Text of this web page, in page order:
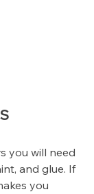
you will need
and glue. If
you